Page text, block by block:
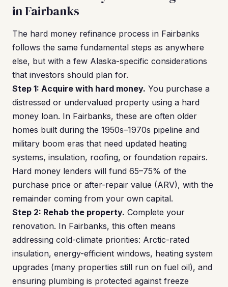
in Fairbanks
The hard money refinance process in Fairbanks
follows the same fundamental steps as anywhere
else, but with a few Alaska-specific considerations
that investors should plan for.
Step 1: Acquire with hard money. You purchase a
distressed or undervalued property using a hard
money loan. In Fairbanks, these are often older
homes built during the 1950s–1970s pipeline and
military boom eras that need updated heating
systems, insulation, roofing, or foundation repairs.
Hard money lenders will fund 65–75% of the
purchase price or after-repair value (ARV), with the
remainder coming from your own capital.
Step 2: Rehab the property. Complete your
renovation. In Fairbanks, this often means
addressing cold-climate priorities: Arctic-rated
insulation, energy-efficient windows, heating system
upgrades (many properties still run on fuel oil), and
ensuring plumbing is protected against freeze